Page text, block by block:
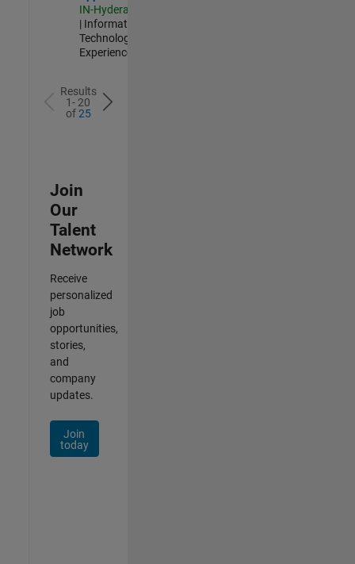
IN-Hyderabad
| Information
Technology |
Experienced
Results
1- 20
of25
Join
Our
Talent
Network
Receive
personalized
job
opportunities,
stories,
and
company
updates.
Join
today